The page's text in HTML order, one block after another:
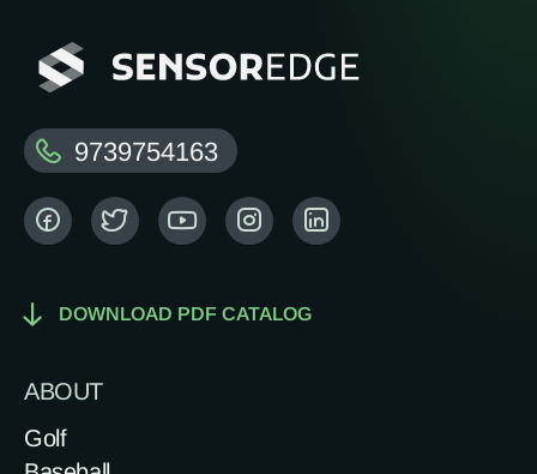
9739754163
DOWNLOAD PDF CATALOG
ABOUT
Golf